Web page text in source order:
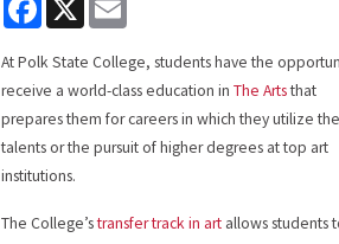
At Polk State College, students have the
receive a world-class education inThe Artsthat
prepares them for careers in which they utilize
talents or the pursuit of higher degrees at top art
institutions.
The College’stransfer track in art allows students